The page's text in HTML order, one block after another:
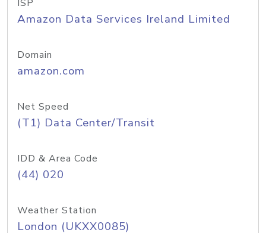
ISP
Amazon Data Services Ireland Limited
Domain
amazon.com
Net Speed
(T1) Data Center/Transit
IDD & Area Code
(44) 020
Weather Station
London (UKXX0085)